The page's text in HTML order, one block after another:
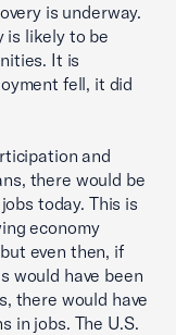
is underway.
is likely to be
It is
fell, it did
and
there would be
today. This is
economy
even then, if
would have been
there would have
in jobs. The U.S.